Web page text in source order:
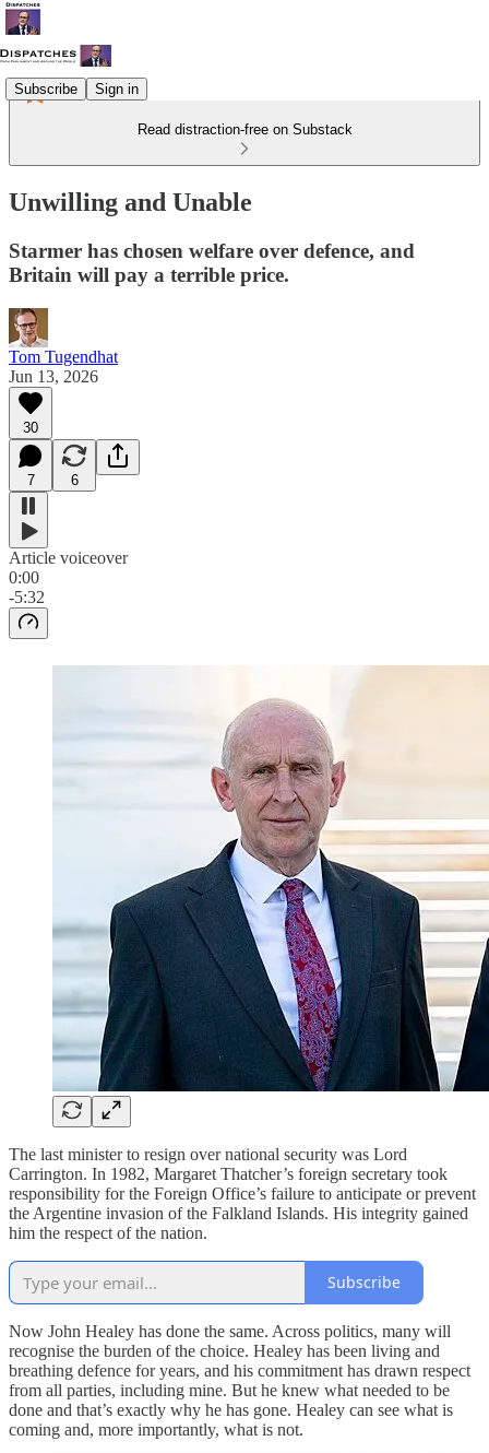
Subscribe Sign in
Read distraction-free on Substack
Unwilling and Unable
Starmer has chosen welfare over defence, and
Britain will pay a terrible price.
Tom Tugendhat
Jun 13, 2026
30
7 6
Article voiceover
0:00
-5:32
The last minister to resign over national security was Lord
Carrington. In 1982, Margaret Thatcher’s foreign secretary took
responsibility for the Foreign Office’s failure to anticipate or prevent
the Argentine invasion of the Falkland Islands. His integrity gained
him the respect of the nation.
Subscribe
Now John Healey has done the same. Across politics, many will
recognise the burden of the choice. Healey has been living and
breathing defence for years, and his commitment has drawn respect
from all parties, including mine. But he knew what needed to be
done and that’s exactly why he has gone. Healey can see what is
coming and, more importantly, what is not.